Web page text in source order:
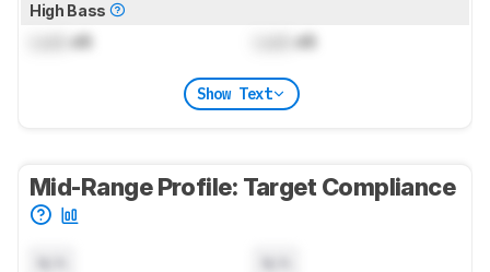
High Bass
dB dB
Show Text
Mid-Range Profile: Target Compliance